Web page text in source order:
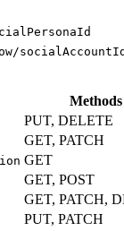
socialAccountId
Methods
PUT, DELETE
GET, PATCH
GET
GET, POST
GET, PATCH,
PUT, PATCH